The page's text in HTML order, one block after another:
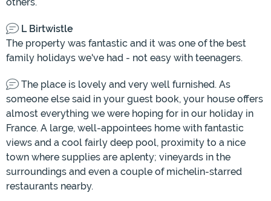
others.
L Birtwistle
The property was fantastic and it was one of the best
family holidays we've had - not easy with teenagers.
The place is lovely and very well furnished. As
someone else said in your guest book, your house offers
almost everything we were hoping for in our holiday in
France. A large, well-appointees home with fantastic
views and a cool fairly deep pool, proximity to a nice
town where supplies are aplenty; vineyards in the
surroundings and even a couple of michelin-starred
restaurants nearby.